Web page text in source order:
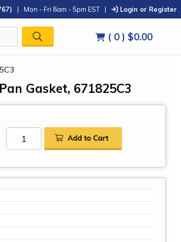
| Mon - Fri 8am - 5pm EST | Login or Register
( 0 ) $0.00
Gasket, 671825C3